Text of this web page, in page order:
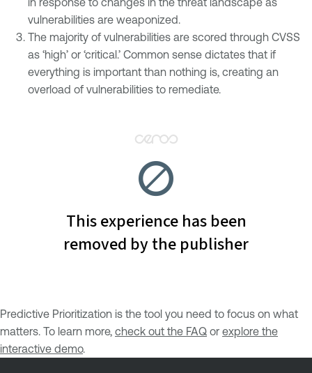
vulnerabilities are weaponized.
The majority of vulnerabilities are scored through CVSS
as ‘high’ or ‘critical.’ Common sense dictates that if
everything is important than nothing is, creating an
overload of vulnerabilities to remediate.
Predictive Prioritization is the tool you need to focus on what
matters. To learn more, check out the FAQ or explore the
interactive demo.